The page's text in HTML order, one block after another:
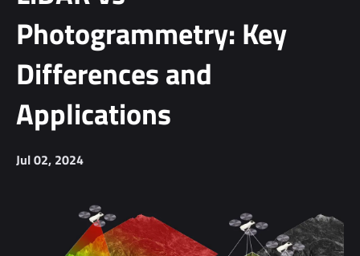
Photogrammetry: Key
Differences and
Applications
Jul 02, 2024